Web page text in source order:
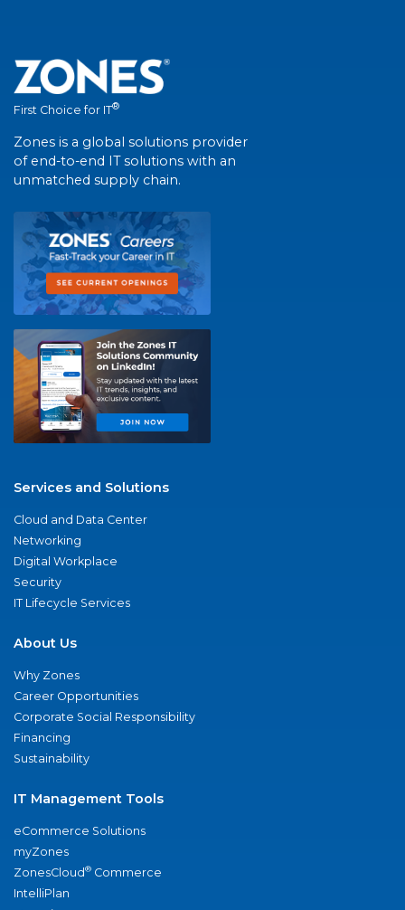
First Choice for IT®
Zones is a global solutions provider
of end-to-end IT solutions with an
unmatched supply chain.
Services and Solutions
Cloud and Data Center
Networking
Digital Workplace
Security
IT Lifecycle Services
About Us
Why Zones
Career Opportunities
Corporate Social Responsibility
Financing
Sustainability
IT Management Tools
eCommerce Solutions
myZones
ZonesCloud® Commerce
IntelliPlan